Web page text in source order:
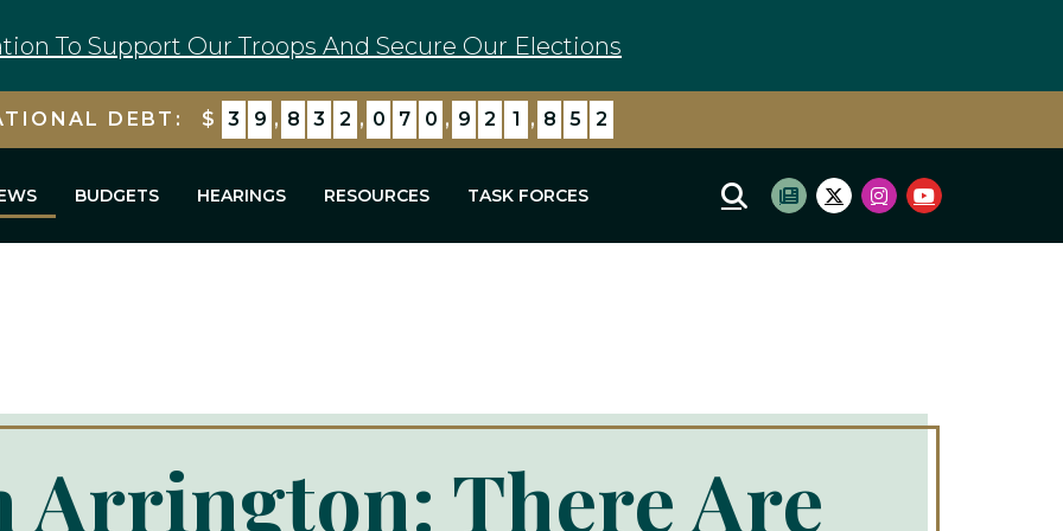
To Support Our Troops And Secure Our Elections
DEBT: $ 3 9 , 8 3 2 , 0 7 0 , 9 2 1 , 8 5 2
BUDGETS HEARINGS RESOURCES TASK FORCES Mobile Site Search
Subscribe to newsletter
Twitter Logo
Instagram Logo
Youtube Logo
Arrington: There Are